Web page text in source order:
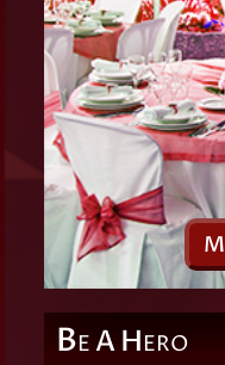
M
BE AHERO